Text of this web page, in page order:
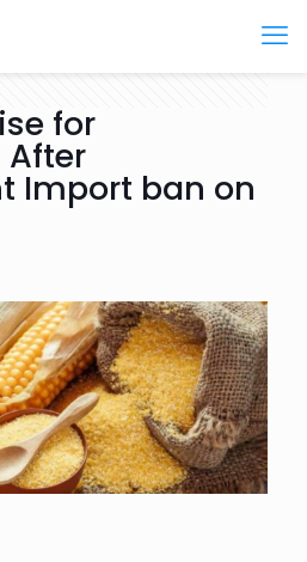
for
Import ban on